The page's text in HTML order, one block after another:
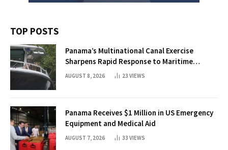
TOP POSTS
Panama’s Multinational Canal Exercise
Sharpens Rapid Response to Maritime
Threats
AUGUST 8, 2026 23 VIEWS
Panama Receives $1 Million in US Emergency
Equipment and Medical Aid
AUGUST 7, 2026 33 VIEWS